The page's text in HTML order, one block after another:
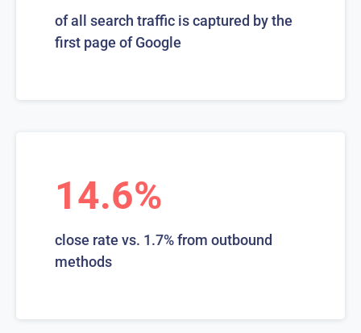
of all search traffic is captured by the
first page of Google
14.6%
close rate vs. 1.7% from outbound
methods